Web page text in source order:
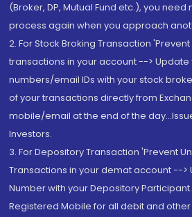
(Broker, DP, Mutual Fund etc.), you
process again when you approach
2. For Stock Broking Transaction
transactions in your account -->
numbers/email IDs with your stock
of your transactions directly from
mobile/email at the end of the
Investors.
3. For Depository Transaction 'Prevent
Transactions in your demat account -->
Number with your Depository
Registered Mobile for all debit and